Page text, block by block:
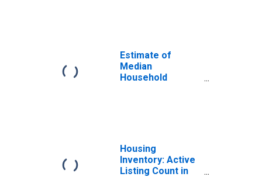
Estimate of
Median
Household
Housing
Inventory: Active
Listing Count in